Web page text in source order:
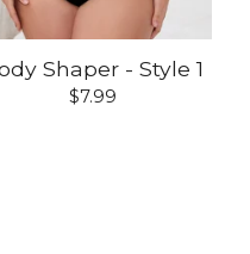
Shaper - Style 1
$7.99